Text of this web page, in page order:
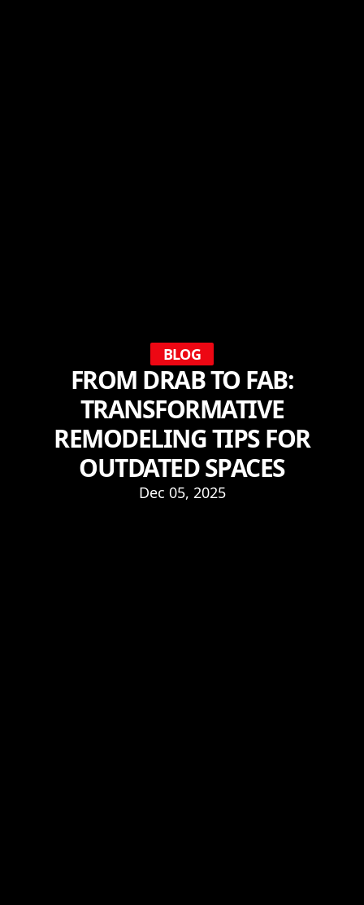
BLOG
FROM DRAB TO FAB:
TRANSFORMATIVE
REMODELING TIPS FOR
OUTDATED SPACES
Dec 05, 2025